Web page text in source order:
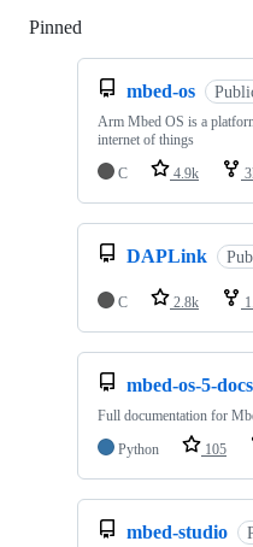
Pinned
mbed-os
Arm Mbed OS is a
internet of things
C
4.9k
DAPLink
C 2.8k
mbed-os-5-docs
Full documentation for
Python
105
mbed-studio